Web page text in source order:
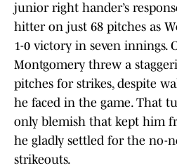
junior right hander’s
hitter on just 68 pitches as
1-0 victory in seven innings.
Montgomery threw a
pitches for strikes, despite
he faced in the game. That
only blemish that kept him
he gladly settled for the no-
strikeouts.